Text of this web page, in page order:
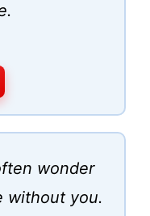
wonder
without you.